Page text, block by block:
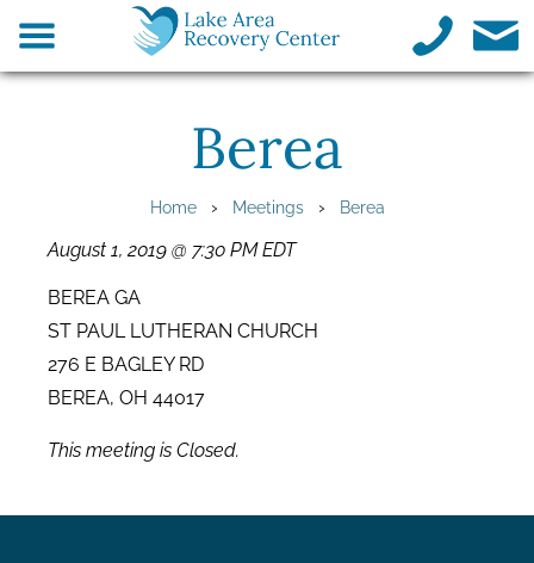
Berea
Home› Meetings› Berea
August 1, 2019 @ 7:30 PM EDT
BEREA GA
ST PAUL LUTHERAN CHURCH
276 E BAGLEY RD
BEREA, OH 44017
This meeting is Closed.